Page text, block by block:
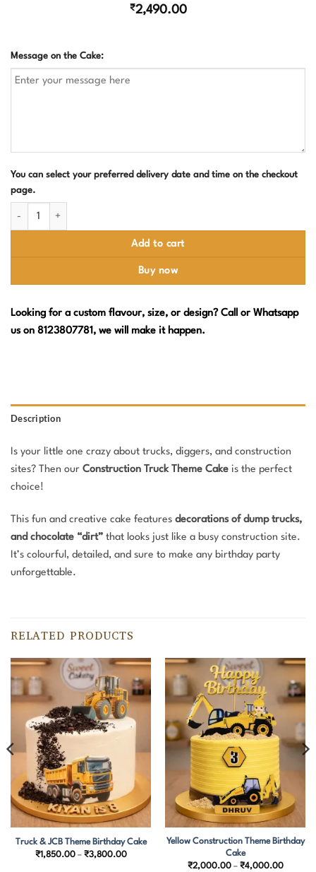
₹2,490.00
Message on the Cake:
You can select your preferred delivery date and time on the checkout
page.
Add to cart
Buy now
Looking for a custom flavour, size, or design? Call or Whatsapp
us on 8123807781, we will make it happen.
Description
Is your little one crazy about trucks, diggers, and construction
sites? Then our Construction Truck Theme Cake is the perfect
choice!
This fun and creative cake features decorations of dump trucks,
and chocolate “dirt” that looks just like a busy construction site.
It’s colourful, detailed, and sure to make any birthday party
unforgettable.
RELATED PRODUCTS
Truck & JCB Theme Birthday Cake
₹1,850.00 – ₹3,800.00Price
Yellow Construction Theme Birthday
Cake
₹2,000.00 – ₹4,000.00Price